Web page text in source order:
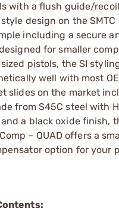
with a flush guide/
design on the SMTC
including a secure
for smaller
pistols, the SI
well with most
slides on the market
from S45C steel with
a black oxide finish,
– QUAD offers a
option for your